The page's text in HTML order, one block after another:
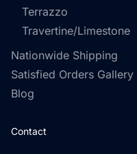
Terrazzo
Travertine/Limestone
Nationwide Shipping
Satisfied Orders Gallery
Blog
Contact